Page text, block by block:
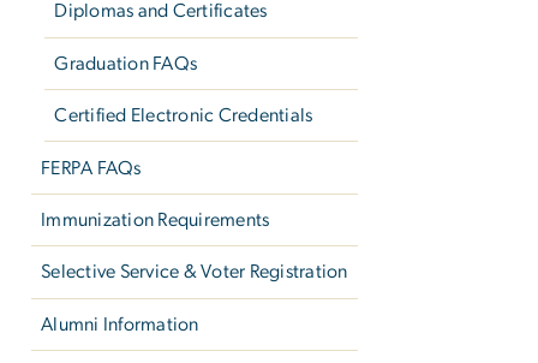
Diplomas and Certificates
Graduation FAQs
Certified Electronic Credentials
FERPA FAQs
Immunization Requirements
Selective Service & Voter Registration
Alumni Information